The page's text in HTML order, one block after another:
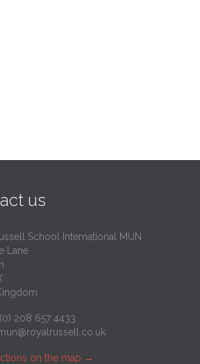
us
School International MUN
Lane
208 657 4433
on the map →